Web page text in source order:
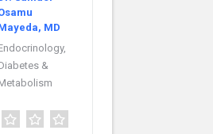
MD
&